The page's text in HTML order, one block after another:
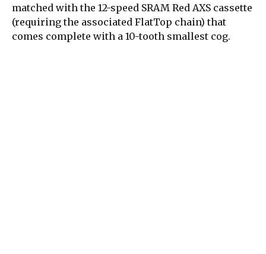
matched with the 12-speed SRAM Red AXS cassette
(requiring the associated FlatTop chain) that
comes complete with a 10-tooth smallest cog.